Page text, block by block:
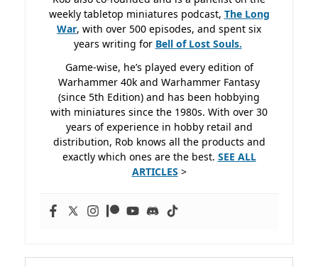
weekly tabletop miniatures podcast, The Long
War, with over 500 episodes, and spent six
years writing for Bell of Lost Souls.
Game-wise, he’s played every edition of
Warhammer 40k and Warhammer Fantasy
(since 5th Edition) and has been hobbying
with miniatures since the 1980s. With over 30
years of experience in hobby retail and
distribution, Rob knows all the products and
exactly which ones are the best. SEE ALL
ARTICLES >